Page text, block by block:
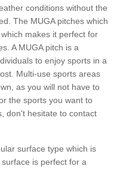
conditions without the
The MUGA pitches which
makes it perfect for
A MUGA pitch is a
to enjoy sports in a
Multi-use sports areas
as you will not have to
the sports you want to
don't hesitate to contact
surface type which is
is perfect for a